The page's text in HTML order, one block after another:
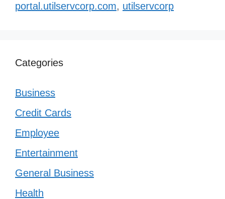
portal.utilservcorp.com, utilservcorp
Categories
Business
Credit Cards
Employee
Entertainment
General Business
Health